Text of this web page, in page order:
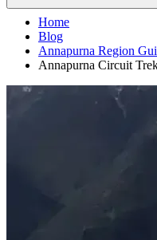
Home
Blog
Annapurna Region
Annapurna Circuit